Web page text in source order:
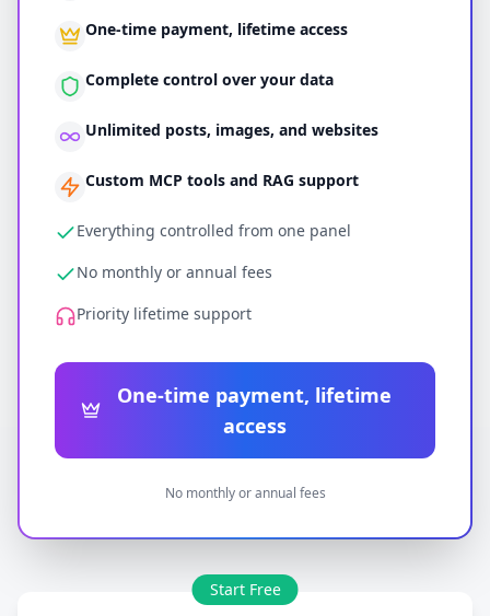
One-time payment, lifetime access
Complete control over your data
Unlimited posts, images, and websites
Custom MCP tools and RAG support
Everything controlled from one panel
No monthly or annual fees
Priority lifetime support
One-time payment, lifetime
access
No monthly or annual fees
Start Free